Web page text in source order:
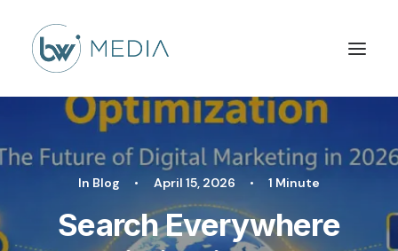
In Blog • April 15, 2026 • 1 Minute
Search Everywhere